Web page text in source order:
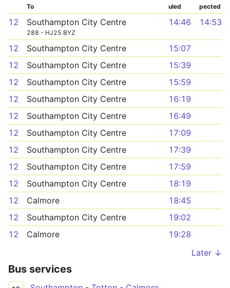
To
uled
pected
12 Southampton City Centre
288 - HJ25 BYZ
14:46 14:53
12 Southampton City Centre
15:07
12
Southampton City Centre
15:39
12
Southampton City Centre
15:59
12
Southampton City Centre
16:19
12
Southampton City Centre
16:49
12
Southampton City Centre
17:09
12
Southampton City Centre
17:39
12
Southampton City Centre
17:59
12
Southampton City Centre
18:19
12
Calmore
18:45
12
Southampton City Centre
19:02
12
Calmore
19:28
Later ↓
Bus services